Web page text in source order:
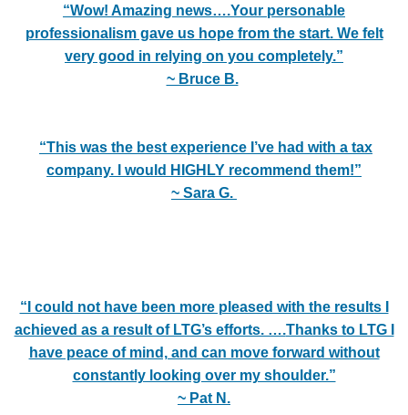
“Wow! Amazing news….Your personable
professionalism gave us hope from the start. We felt
very good in relying on you completely.”
~ Bruce B.
“This was the best experience I’ve had with a tax
company. I would HIGHLY recommend them!”
~ Sara G.
“I could not have been more pleased with the results I
achieved as a result of LTG’s efforts. ….Thanks to LTG I
have peace of mind, and can move forward without
constantly looking over my shoulder.”
~ Pat N.